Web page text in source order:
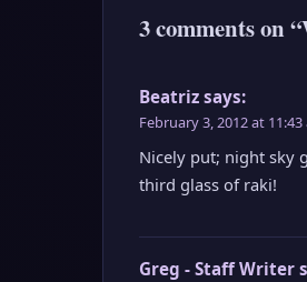
3 comments on
Beatriz says:
February 3, 2012 at 11:43
Nicely put; night sky
third glass of raki!
Greg - Staff Writer